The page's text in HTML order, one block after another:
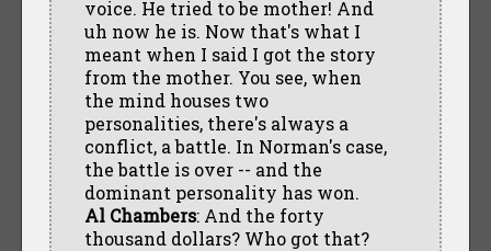
voice. He tried to be mother! And
uh now he is. Now that's what I
meant when I said I got the story
from the mother. You see, when
the mind houses two
personalities, there's always a
conflict, a battle. In Norman's case,
the battle is over -- and the
dominant personality has won.
Al Chambers: And the forty
thousand dollars? Who got that?